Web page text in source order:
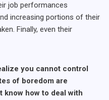
job performances
increasing portions of their
Finally, even their
you cannot control
of boredom are
know how to deal with